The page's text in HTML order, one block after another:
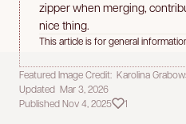
zipper when merging,
nice thing.
This article is for general
Featured Image Credit: Karolina
Updated Mar 3, 2026
Published Nov 4, 2025
1